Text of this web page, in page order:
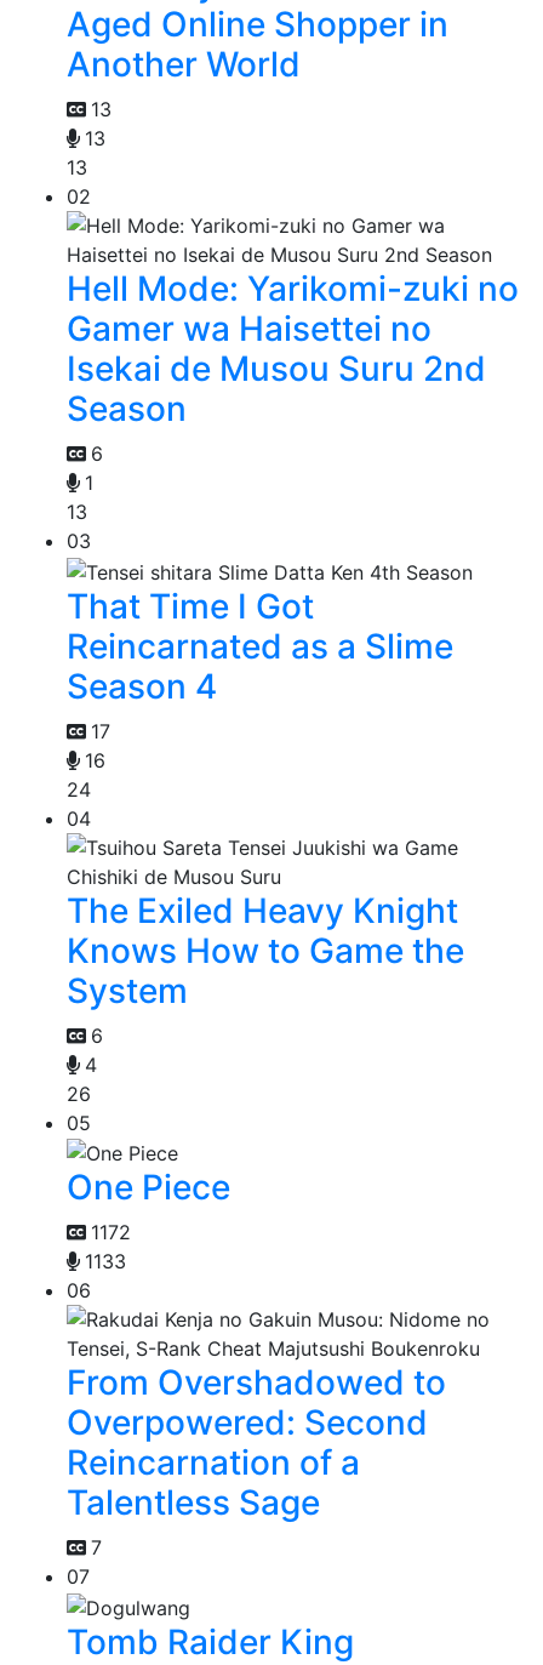
Aged Online Shopper in
Another World
13
13
13
02
Hell Mode: Yarikomi-zuki no
Gamer wa Haisettei no
Isekai de Musou Suru 2nd
Season
6
1
13
03
That Time I Got
Reincarnated as a Slime
Season 4
17
16
24
04
The Exiled Heavy Knight
Knows How to Game the
System
6
4
26
05
One Piece
1172
1133
06
From Overshadowed to
Overpowered: Second
Reincarnation of a
Talentless Sage
7
07
Tomb Raider King